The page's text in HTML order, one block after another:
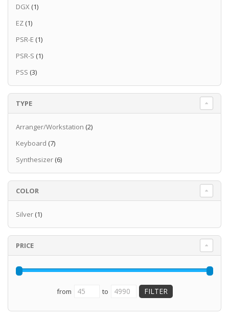
DGX (1)
EZ (1)
PSR-E (1)
PSR-S (1)
PSS (3)
TYPE
Arranger/Workstation (2)
Keyboard (7)
Synthesizer (6)
COLOR
Silver (1)
PRICE
from to